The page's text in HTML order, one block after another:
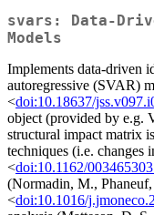
svars: Data-
Models
Implements data-driven
autoregressive (SVAR)
<doi:10.18637/
object (provided by e.g.
structural impact matrix
techniques (i.e.
<doi:10.1162/
(Normadin, M.,
<doi:10.1016/